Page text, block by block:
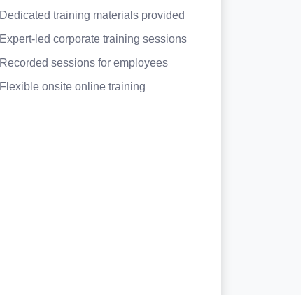
Dedicated training materials provided
Expert-led corporate training sessions
Recorded sessions for employees
Flexible onsite online training